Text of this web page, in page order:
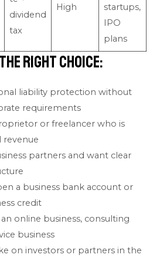
dividend
tax
High
startups,
IPO
plans
Right Choice:
liability protection without
requirements
or freelancer who is
revenue
partners and want clear
a business bank account or
credit
an online business, consulting
business
on investors or partners in the